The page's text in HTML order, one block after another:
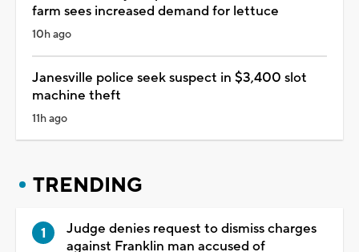
farm sees increased demand for lettuce
10h ago
Janesville police seek suspect in $3,400 slot
machine theft
11h ago
TRENDING
Judge denies request to dismiss charges
against Franklin man accused of